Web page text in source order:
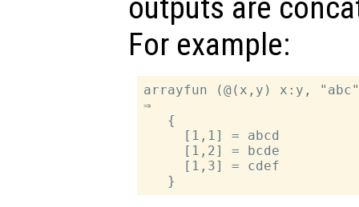
outputs are
For example:
arrayfun (@(x,y) x:y,
⇒
   {
     [1,1] = abcd
     [1,2] = bcde
     [1,3] = cdef